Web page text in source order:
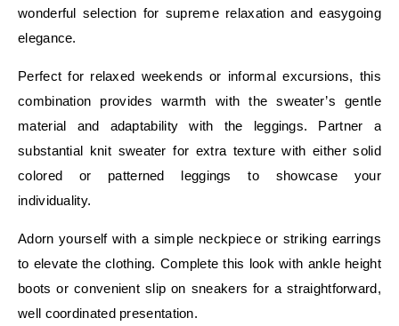
wonderful selection for supreme relaxation and easygoing
elegance.
Perfect for relaxed weekends or informal excursions, this
combination provides warmth with the sweater’s gentle
material and adaptability with the leggings. Partner a
substantial knit sweater for extra texture with either solid
colored or patterned leggings to showcase your
individuality.
Adorn yourself with a simple neckpiece or striking earrings
to elevate the clothing. Complete this look with ankle height
boots or convenient slip on sneakers for a straightforward,
well coordinated presentation.